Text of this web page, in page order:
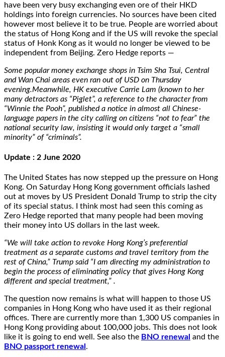
have been very busy exchanging even ore of their HKD
holdings into foreign currencies. No sources have been cited
however most believe it to be true. People are worried about
the status of Hong Kong and if the US will revoke the special
status of Honk Kong as it would no longer be viewed to be
independent from Beijing. Zero Hedge reports —
Some popular money exchange shops in Tsim Sha Tsui, Central
and Wan Chai areas even ran out of USD on Thursday
evening.Meanwhile, HK executive Carrie Lam (known to her
many detractors as “Piglet”, a reference to the character from
“Winnie the Pooh”, published a notice in almost all Chinese-
language papers in the city calling on citizens “not to fear” the
national security law, insisting it would only target a “small
minority” of “criminals”.
Update : 2 June 2020
The United States has now stepped up the pressure on Hong
Kong. On Saturday Hong Kong government officials lashed
out at moves by US President Donald Trump to strip the city
of its special status. I think most had seen this coming as
Zero Hedge reported that many people had been moving
their money into US dollars in the last week.
“We will take action to revoke Hong Kong’s preferential
treatment as a separate customs and travel territory from the
rest of China,” Trump said “I am directing my administration to
begin the process of eliminating policy that gives Hong Kong
different and special treatment,” .
The question now remains is what will happen to those US
companies in Hong Kong who have used it as their regional
offices. There are currently more than 1,300 US companies in
Hong Kong providing about 100,000 jobs. This does not look
like it is going to end well. See also the BNO renewal and the
BNO passport renewal .